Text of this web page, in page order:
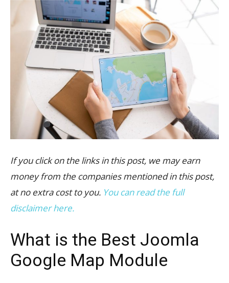
If you click on the links in this post, we may earn
money from the companies mentioned in this post,
at no extra cost to you. You can read the full
disclaimer here.
What is the Best Joomla
Google Map Module